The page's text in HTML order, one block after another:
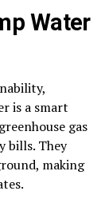
Water
is a smart
gas
bills. They
making